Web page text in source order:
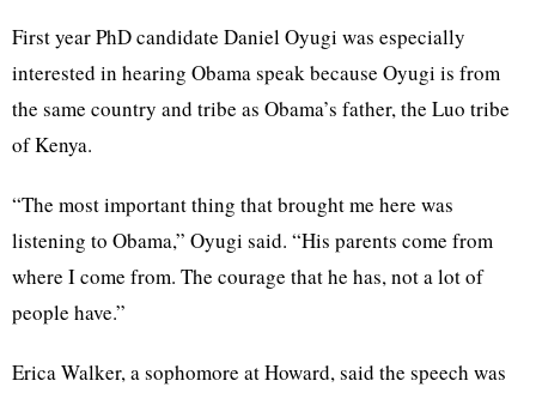
First year PhD candidate Daniel Oyugi was especially
interested in hearing Obama speak because Oyugi is from
the same country and tribe as Obama’s father, the Luo tribe
of Kenya.
“The most important thing that brought me here was
listening to Obama,” Oyugi said. “His parents come from
where I come from. The courage that he has, not a lot of
people have.”
Erica Walker, a sophomore at Howard, said the speech was